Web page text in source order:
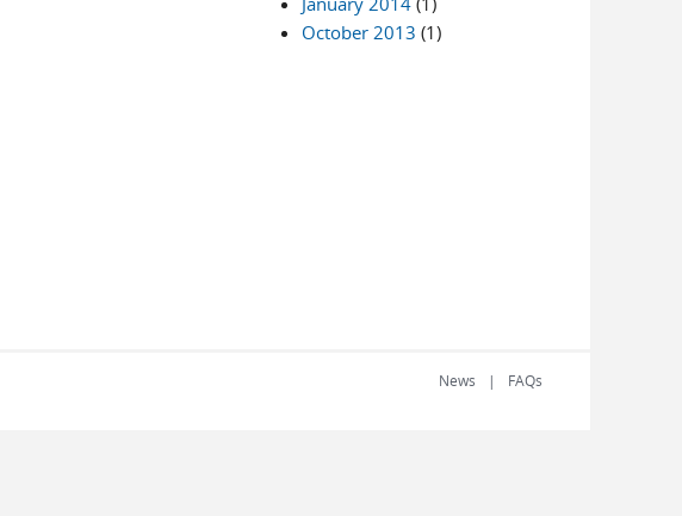
October 2013 (1)
News FAQs